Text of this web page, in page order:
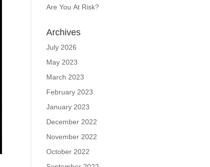
Are You At Risk?
Archives
July 2026
May 2023
March 2023
February 2023
January 2023
December 2022
November 2022
October 2022